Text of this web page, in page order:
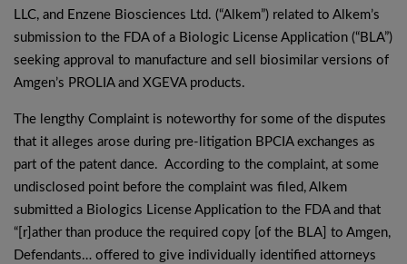
LLC, and Enzene Biosciences Ltd. (“Alkem”) related to Alkem’s
submission to the FDA of a Biologic License Application (“BLA”)
seeking approval to manufacture and sell biosimilar versions of
Amgen’s PROLIA and XGEVA products.
The lengthy Complaint is noteworthy for some of the disputes
that it alleges arose during pre-litigation BPCIA exchanges as
part of the patent dance. According to the complaint, at some
undisclosed point before the complaint was filed, Alkem
submitted a Biologics License Application to the FDA and that
“[r]ather than produce the required copy [of the BLA] to Amgen,
Defendants… offered to give individually identified attorneys